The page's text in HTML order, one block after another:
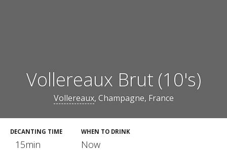
Vollereaux Brut (10's)
Vollereaux, Champagne, France
DECANTING TIME
15min
WHEN TO DRINK
Now